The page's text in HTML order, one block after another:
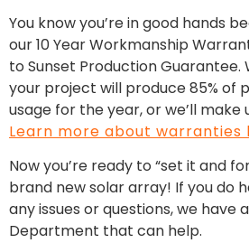
You know you’re in good hands
our 10 Year Workmanship
to Sunset Production
your project will produce 85% of
usage for the year, or we’ll
Learn more about warranties
Now you’re ready to “set it and
brand new solar array! If you do
any issues or questions, we have
Department that can help.